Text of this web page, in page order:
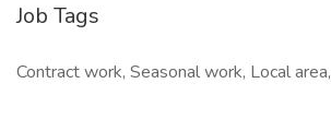
Job Tags
Contract work, Seasonal work, Local area,